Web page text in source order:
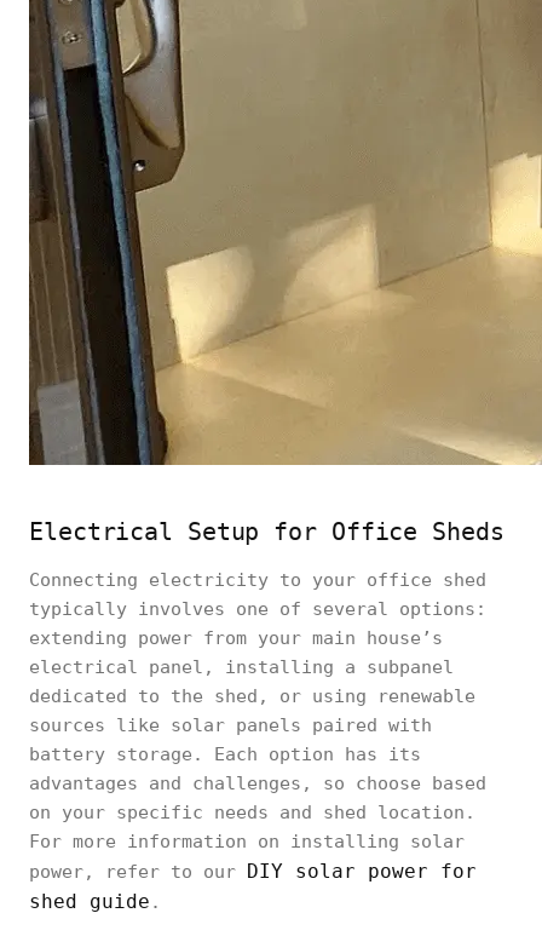
Electrical Setup for Office Sheds
Connecting electricity to your office shed
typically involves one of several options:
extending power from your main house’s
electrical panel, installing a subpanel
dedicated to the shed, or using renewable
sources like solar panels paired with
battery storage. Each option has its
advantages and challenges, so choose based
on your specific needs and shed location.
For more information on installing solar
power, refer to our DIY solar power for
shed guide .